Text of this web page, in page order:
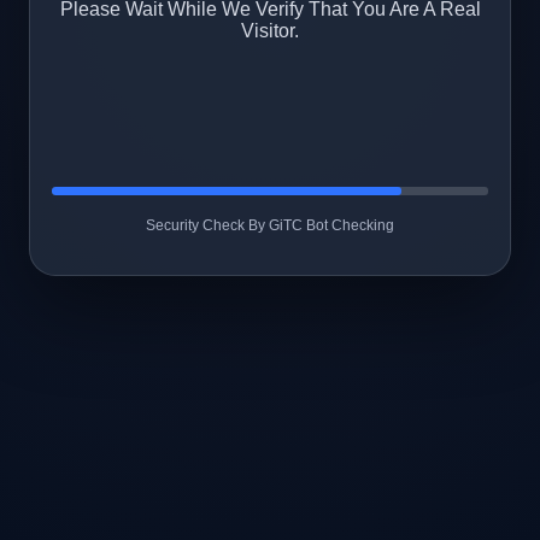
Please Wait While We Verify That You Are A Real
Visitor.
Security Check By GiTC Bot Checking